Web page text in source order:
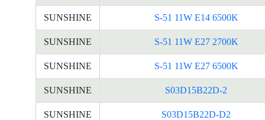
SUNSHINE S-51 11W E14 6500K
SUNSHINE S-51 11W E27 2700K
SUNSHINE S-51 11W E27 6500K
SUNSHINE S03D15B22D-2
SUNSHINE S03D15B22D-D2